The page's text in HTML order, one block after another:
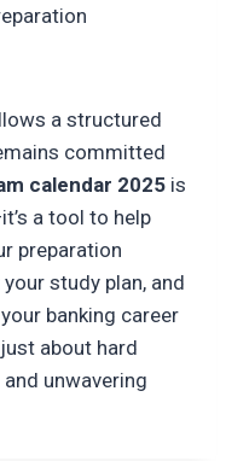
a structured
committed
calendar 2025 is
a tool to help
preparation
study plan, and
banking career
about hard
unwavering